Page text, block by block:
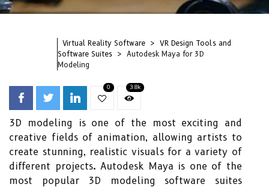
Virtual Reality Software
VR Design Tools and
Software Suites
Autodesk Maya for 3D
Modeling
0 3.8k
3D modeling is one of the most exciting and
creative fields of animation, allowing artists to
create stunning, realistic visuals for a variety of
different projects. Autodesk Maya is one of the
most popular 3D modeling software suites